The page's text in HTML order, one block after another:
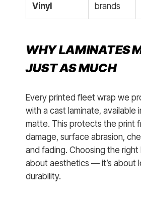
Vinyl
brands
WHY LAMINATES
JUST AS MUCH
Every printed fleet wrap we
with a cast laminate, available
matte. This protects the print
damage, surface abrasion,
and fading. Choosing the right
about aesthetics — it’s about
durability.